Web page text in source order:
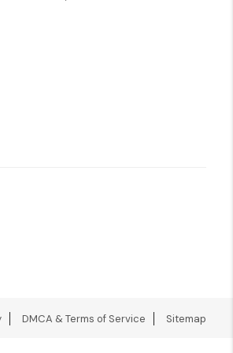
DMCA & Terms of Service Sitemap